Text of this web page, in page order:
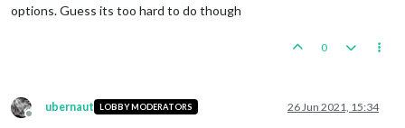
options. Guess its too hard to do though
0
Offline
ubernaut LOBBY MODERATORS 26 Jun 2021, 15:34